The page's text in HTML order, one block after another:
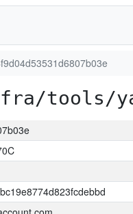
tools/